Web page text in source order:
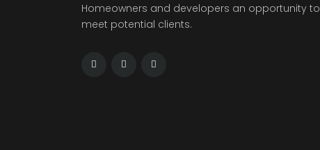
Homeowners and developers an opportunity to
meet potential clients.